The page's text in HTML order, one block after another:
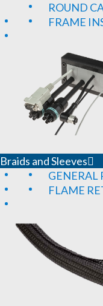
ROUND
FRAME
Braids and Sleeves
GENERAL
FLAME